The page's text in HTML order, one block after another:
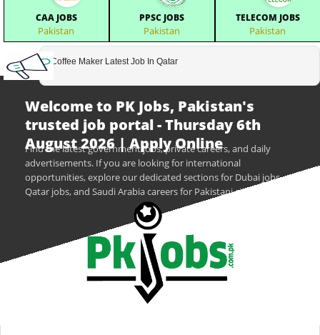
CAA JOBS
Pakistan
PPSC JOBS
Pakistan
TELECOM JOBS
Pakistan
Coffee Maker Latest Job In Qatar
Welcome to PK Jobs, Pakistan's
trusted job portal - Thursday 6th
August 2026 | Apply Online
Find the latest government jobs, private careers, and daily
advertisements. If you are looking for international
opportunities, explore our dedicated sections for Dubai jobs,
Qatar jobs, and Saudi Arabia careers for Pakistani citizens.